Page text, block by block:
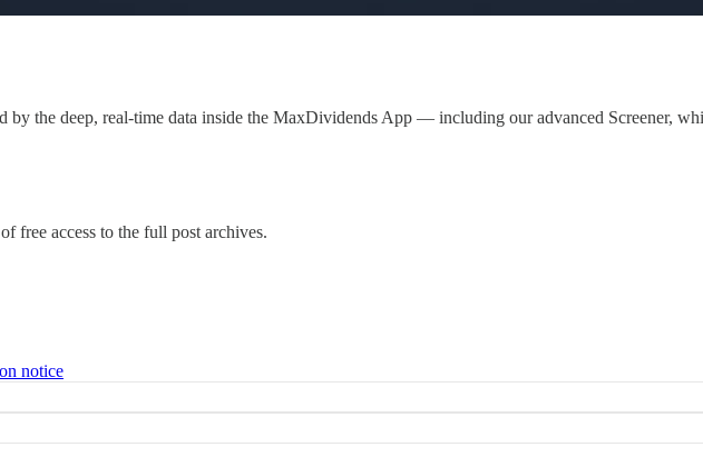
the deep, real-time data inside the MaxDividends App — including our advanced Screener,
free access to the full post archives.
notice